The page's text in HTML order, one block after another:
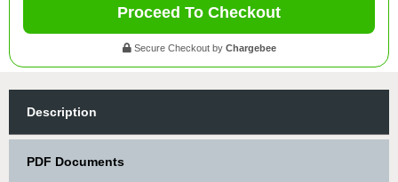
Proceed To Checkout
Secure Checkout by Chargebee
Description
PDF Documents